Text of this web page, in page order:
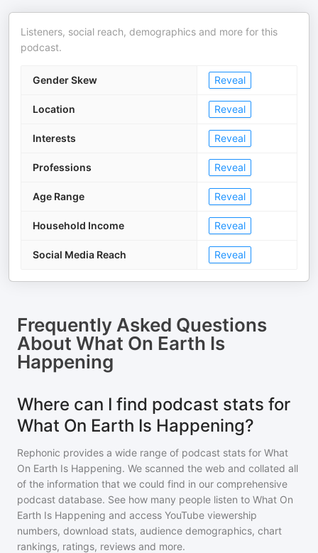
Listeners, social reach, demographics and more for this
podcast.
Gender Skew Reveal
Location Reveal
Interests Reveal
Professions Reveal
Age Range Reveal
Household Income Reveal
Social Media Reach Reveal
Frequently Asked Questions
About What On Earth Is
Happening
Where can I find podcast stats for
What On Earth Is Happening?
Rephonic provides a wide range of podcast stats for What
On Earth Is Happening. We scanned the web and collated all
of the information that we could find in our comprehensive
podcast database. See how many people listen to What On
Earth Is Happening and access YouTube viewership
numbers, download stats, audience demographics, chart
rankings, ratings, reviews and more.